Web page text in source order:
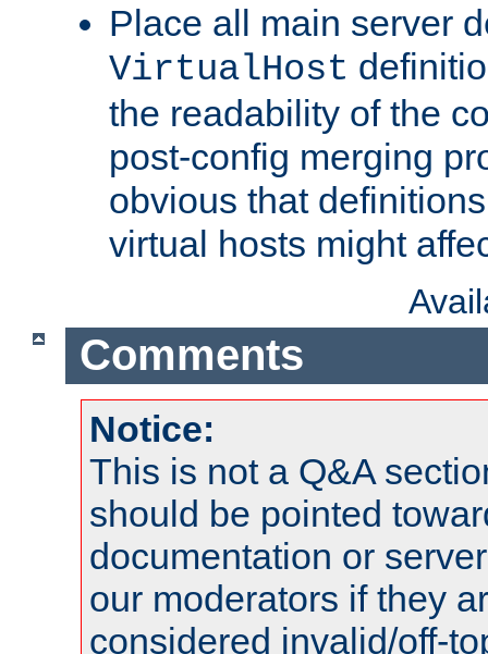
Place all main server
VirtualHost
the readability of the
post-config merging
obvious that
virtual hosts might
Comments
Notice:
This is not a Q&A
should be pointed
documentation or
our moderators if they
considered invalid/off-